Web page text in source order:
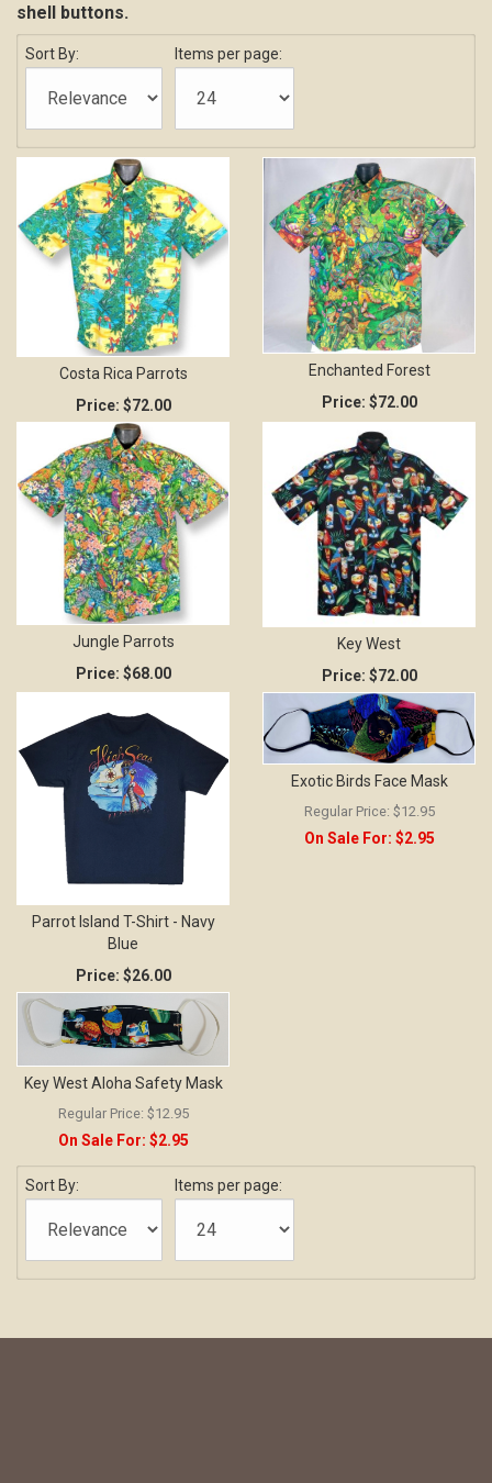
shell buttons.
Sort By: Items per page:
Costa Rica Parrots
Price: $72.00
Enchanted Forest
Price: $72.00
Jungle Parrots
Price: $68.00
Key West
Price: $72.00
Parrot Island T-Shirt - Navy
Blue
Price: $26.00
Exotic Birds Face Mask
Regular Price: $12.95
On Sale For: $2.95
Key West Aloha Safety Mask
Regular Price: $12.95
On Sale For: $2.95
Sort By: Items per page: